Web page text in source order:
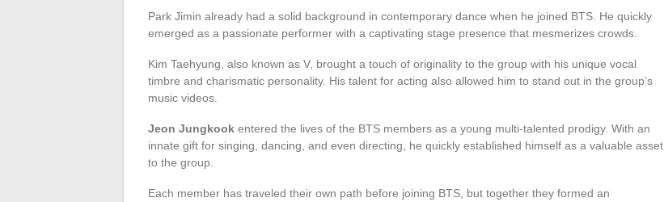
Park Jimin already had a solid background in contemporary dance when he joined BTS. He quickly
emerged as a passionate performer with a captivating stage presence that mesmerizes crowds.
Kim Taehyung, also known as V, brought a touch of originality to the group with his unique vocal
timbre and charismatic personality. His talent for acting also allowed him to stand out in the group’s
music videos.
Jeon Jungkook entered the lives of the BTS members as a young multi-talented prodigy. With an
innate gift for singing, dancing, and even directing, he quickly established himself as a valuable asset
to the group.
Each member has traveled their own path before joining BTS, but together they formed an